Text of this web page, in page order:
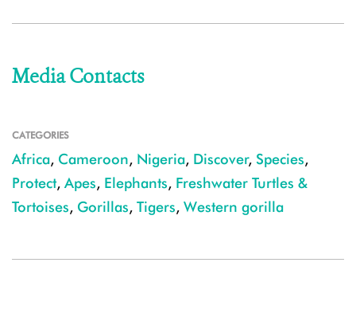
Media Contacts
CATEGORIES
Africa, Cameroon, Nigeria, Discover, Species,
Protect, Apes, Elephants, Freshwater Turtles &
Tortoises, Gorillas, Tigers, Western gorilla